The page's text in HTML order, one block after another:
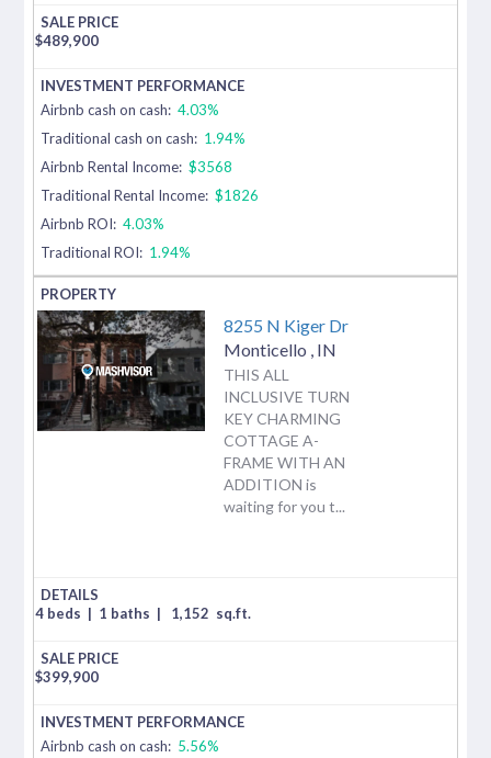
$489,900
Airbnb cash on cash: 4.03%
Traditional cash on cash: 1.94%
Airbnb Rental Income: $3568
Traditional Rental Income: $1826
Airbnb ROI: 4.03%
Traditional ROI: 1.94%
8255 N Kiger Dr
Monticello IN
THIS ALL
INCLUSIVE TURN
KEY CHARMING
COTTAGE A-
FRAME WITH AN
ADDITION is
waiting for you t...
4 beds | 1 baths | 1,152 sq.ft.
$399,900
Airbnb cash on cash: 5.56%